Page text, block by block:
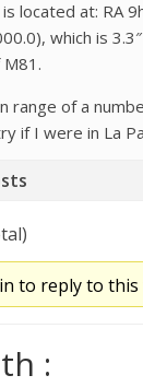
located at: RA
which is
range of a
if I were in La
to reply to this
: